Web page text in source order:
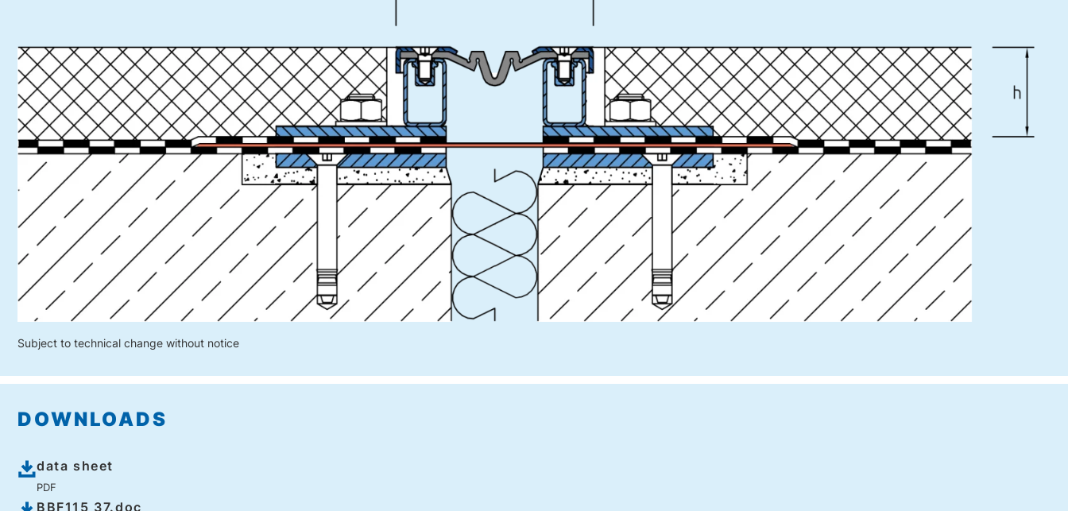
Subject to technical change without notice
DOWNLOADS
data sheet
PDF
BBF115 37.doc